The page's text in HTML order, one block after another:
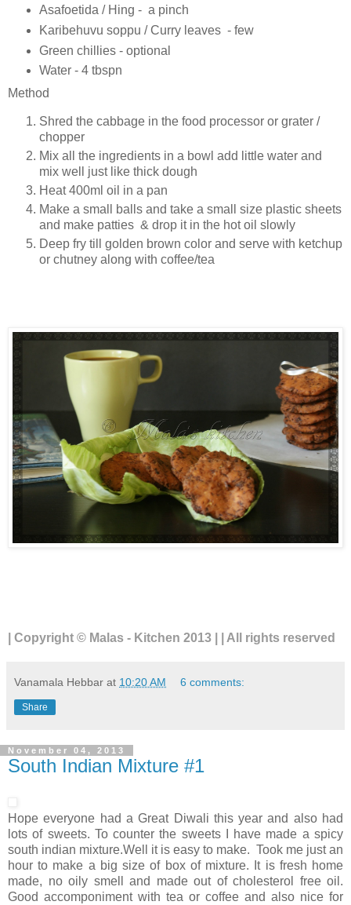
Asafoetida / Hing - a pinch
Karibehuvu soppu / Curry leaves - few
Green chillies - optional
Water - 4 tbspn
Method
Shred the cabbage in the food processor or grater /
chopper
Mix all the ingredients in a bowl add little water and
mix well just like thick dough
Heat 400ml oil in a pan
Make a small balls and take a small size plastic sheets
and make patties & drop it in the hot oil slowly
Deep fry till golden brown color and serve with ketchup
or chutney along with coffee/tea
| Copyright © Malas - Kitchen 2013 | | All rights reserved
Vanamala Hebbar at 10:20 AM 6 comments:
Share
November 04, 2013
South Indian Mixture #1
Hope everyone had a Great Diwali this year and also had
lots of sweets. To counter the sweets I have made a spicy
south indian mixture.Well it is easy to make. Took me just an
hour to make a big size of box of mixture. It is fresh home
made, no oily smell and made out of cholesterol free oil.
Good accomponiment with tea or coffee and also nice for